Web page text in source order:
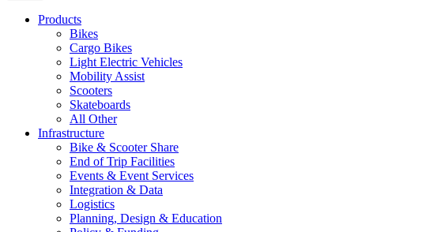
Products
Bikes
Cargo Bikes
Light Electric Vehicles
Mobility Assist
Scooters
Skateboards
All Other
Infrastructure
Bike & Scooter Share
End of Trip Facilities
Events & Event Services
Integration & Data
Logistics
Planning, Design & Education